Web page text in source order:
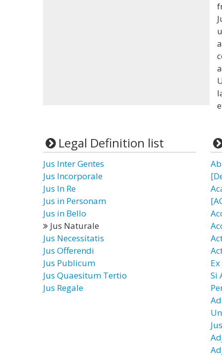
Legal Definition list
Jus Inter Gentes
Jus Incorporale
Jus In Re
Jus in Personam
Jus in Bello
Jus Naturale
Jus Necessitatis
Jus Offerendi
Jus Publicum
Jus Quaesitum Tertio
Jus Regale
Si